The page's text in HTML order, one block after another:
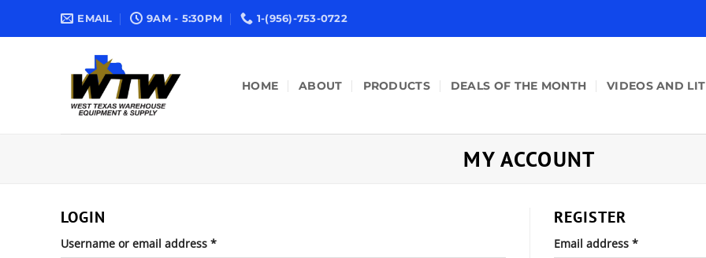
EMAIL 9AM - 5:30PM 1-(956)-753-0722
HOME ABOUT PRODUCTS DEALS OF THE MONTH VIDEOS AND
MY ACCOUNT
LOGIN
Username or email address *Required
REGISTER
Email address *Required